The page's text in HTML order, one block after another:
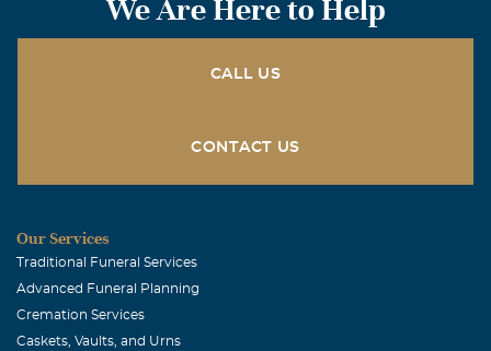
We Are Here to Help
CALL US
CONTACT US
Our Services
Traditional Funeral Services
Advanced Funeral Planning
Cremation Services
Caskets, Vaults, and Urns